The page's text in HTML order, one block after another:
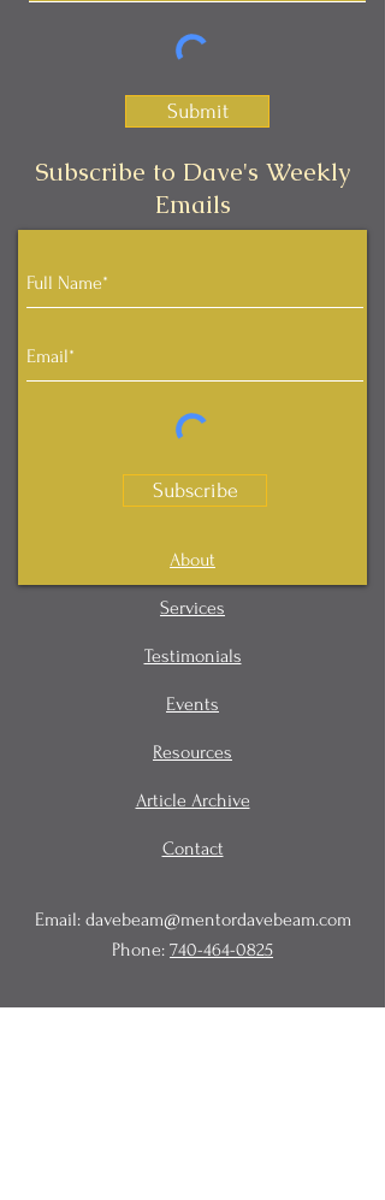
Submit
Subscribe to Dave's Weekly
Emails
Subscribe
About
Services
Testimonials
Events
Resources
Article Archive
Contact
Email: davebeam@mentordavebeam.com
Phone: 740-464-0825